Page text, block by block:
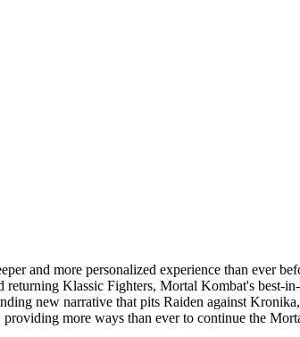
and more personalized experience than ever
Klassic Fighters, Mortal Kombat's best-
new narrative that pits Raiden against
more ways than ever to continue the